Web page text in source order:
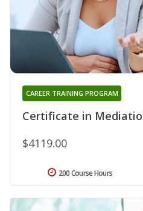
Certificate in
CAREER TRAINING PROGRAM
$4119.00
200 Course Hours